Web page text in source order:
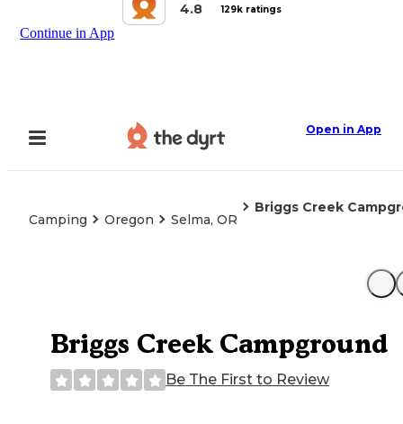
4.8
129k ratings
Continue in App
Open in App
Camping Oregon Selma, OR
Briggs Creek
Briggs Creek Campground
Be The First to Review